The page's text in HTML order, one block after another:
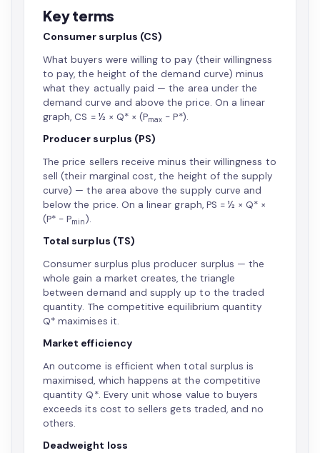
Key terms
Consumer surplus (CS)
What buyers were willing to pay (their willingness
to pay, the height of the demand curve) minus
what they actually paid — the area under the
demand curve and above the price. On a linear
graph, CS = ½ × Q* × (Pmax − P*).
Producer surplus (PS)
The price sellers receive minus their willingness to
sell (their marginal cost, the height of the supply
curve) — the area above the supply curve and
below the price. On a linear graph, PS = ½ × Q* ×
(P* − Pmin).
Total surplus (TS)
Consumer surplus plus producer surplus — the
whole gain a market creates, the triangle
between demand and supply up to the traded
quantity. The competitive equilibrium quantity
Q* maximises it.
Market efficiency
An outcome is efficient when total surplus is
maximised, which happens at the competitive
quantity Q*. Every unit whose value to buyers
exceeds its cost to sellers gets traded, and no
others.
Deadweight loss